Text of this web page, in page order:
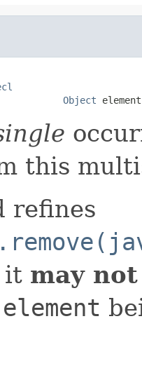
Object
this
refines
it may not
element